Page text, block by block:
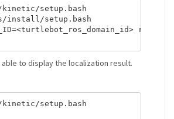
setup.bash
install/setup.bash
able to display the localization result.
setup.bash